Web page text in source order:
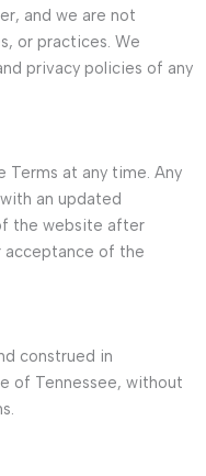
and we are not
or practices. We
privacy policies of any
at any time. Any
an updated
the website after
acceptance of the
construed in
of Tennessee, without